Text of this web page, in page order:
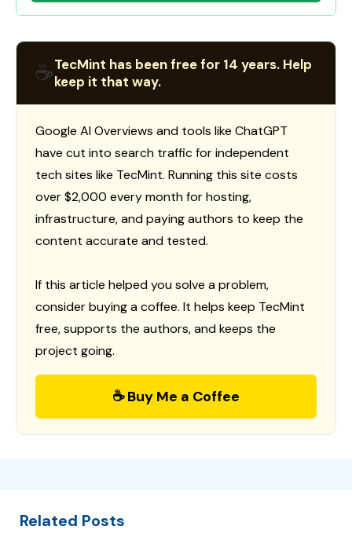
☕TecMint has been free for 14 years. Help
keep it that way.
Google AI Overviews and tools like ChatGPT
have cut into search traffic for independent
tech sites like TecMint. Running this site costs
over $2,000 every month for hosting,
infrastructure, and paying authors to keep the
content accurate and tested.
If this article helped you solve a problem,
consider buying a coffee. It helps keep TecMint
free, supports the authors, and keeps the
project going.
☕ Buy Me a Coffee
Related Posts